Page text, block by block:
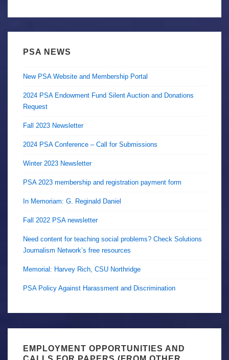
PSA NEWS
New PSA Website and Membership Portal
2024 PSA Endowment Fund Silent Auction and Donations
Request
Fall 2023 Newsletter
2024 PSA Conference – Call for Submissions
Winter 2023 Newsletter
PSA 2023 membership and registration payment form
In Memoriam: G. Reginald Daniel
Fall 2022 PSA newsletter
Need content for teaching social problems? Check Solutions
Journalism Network’s free resources
Memorial: Harvey Rich, CSU Northridge
PSA Policy Against Harassment and Discrimination
EMPLOYMENT OPPORTUNITIES AND